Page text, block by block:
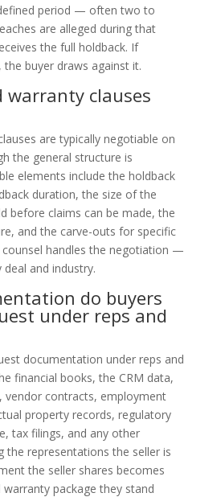
period — often two to
are alleged during that
the full holdback. If
buyer draws against it.
warranty clauses
are typically negotiable on
the general structure is
elements include the holdback
duration, the size of the
before claims can be made, the
and the carve-outs for specific
counsel handles the negotiation —
and industry.
do buyers
under reps and
documentation under reps and
financial books, the CRM data,
vendor contracts, employment
property records, regulatory
tax filings, and any other
the representations the seller is
the seller shares becomes
package they stand